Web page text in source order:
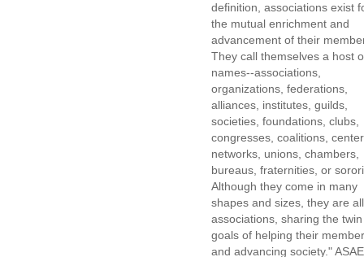
definition, associations exist
the mutual enrichment and
advancement of their
They call themselves a host
names--associations,
organizations, federations,
alliances, institutes, guilds,
societies, foundations, clubs,
congresses, coalitions,
networks, unions, chambers,
bureaus, fraternities, or
Although they come in many
shapes and sizes, they are all
associations, sharing the twin
goals of helping their
and advancing society." ASAE